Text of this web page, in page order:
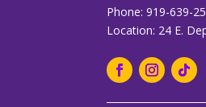
Phone: 919-639-
Location: 24 E.